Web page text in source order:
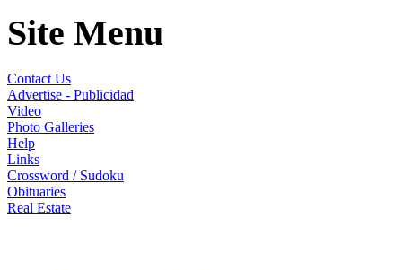
Site Menu
Contact Us
Advertise - Publicidad
Video
Photo Galleries
Help
Links
Crossword / Sudoku
Obituaries
Real Estate